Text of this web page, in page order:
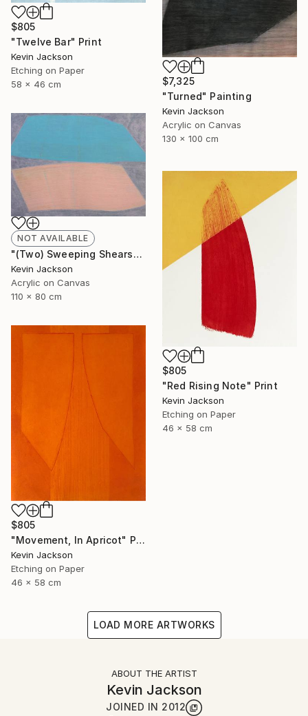
$805
"Twelve Bar" Print
Kevin Jackson
Etching on Paper
58 x 46 cm
$7,325
"Turned" Painting
Kevin Jackson
Acrylic on Canvas
130 x 100 cm
NOT AVAILABLE
"(Two) Sweeping Shears" Painting
Kevin Jackson
Acrylic on Canvas
110 x 80 cm
$805
"Red Rising Note" Print
Kevin Jackson
Etching on Paper
46 x 58 cm
$805
"Movement, In Apricot" Print
Kevin Jackson
Etching on Paper
46 x 58 cm
LOAD MORE ARTWORKS
ABOUT THE ARTIST
Kevin Jackson
JOINED IN 2012